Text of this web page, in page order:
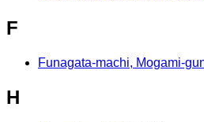
F
Funagata-machi, Mogami-
H